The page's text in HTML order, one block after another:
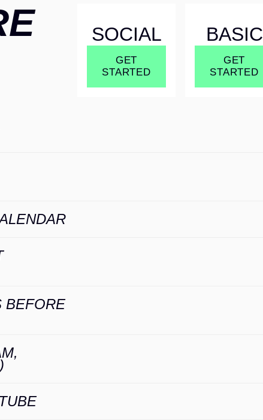
SOCIAL
GET
STARTED
BASIC
GET
STARTED
BEFORE